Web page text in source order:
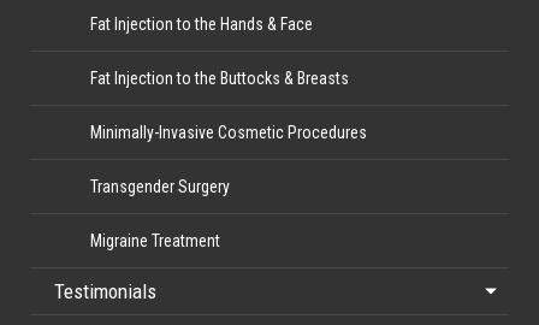
Fat Injection to the Hands & Face
Fat Injection to the Buttocks & Breasts
Minimally-Invasive Cosmetic Procedures
Transgender Surgery
Migraine Treatment
Testimonials